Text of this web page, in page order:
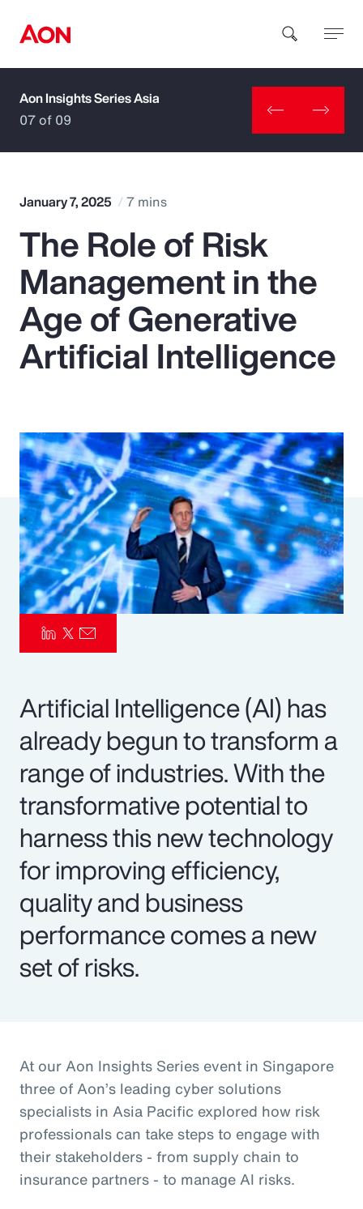
How can we help you?
Popular Searches
Insurance
Benefits
Parametrics
Risk Management
Aon Insights Series Asia
07 of 09
January 7, 2025 7 mins
The Role of Risk
Management in the
Age of Generative
Artificial Intelligence
Artificial Intelligence (AI) has
already begun to transform a
range of industries. With the
transformative potential to
harness this new technology
for improving efficiency,
quality and business
performance comes a new
set of risks.
At our Aon Insights Series event in Singapore
three of Aon’s leading cyber solutions
specialists in Asia Pacific explored how risk
professionals can take steps to engage with
their stakeholders - from supply chain to
insurance partners - to manage AI risks.